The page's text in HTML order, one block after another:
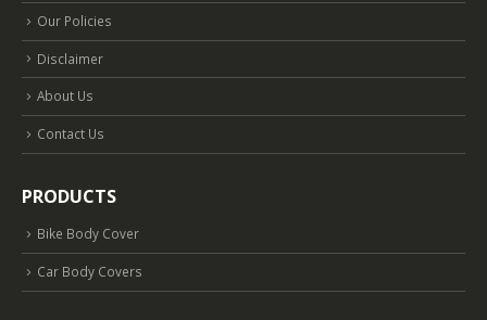
Our Policies
Disclaimer
About Us
Contact Us
PRODUCTS
Bike Body Cover
Car Body Covers